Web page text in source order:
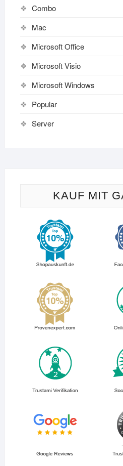
Combo
Mac
Microsoft Office
Microsoft Visio
Microsoft Windows
Popular
Server
KAUF MIT